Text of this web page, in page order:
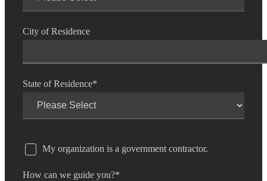
City of Residence
State of Residence*
My organization is a government contractor.
How can we guide you?*